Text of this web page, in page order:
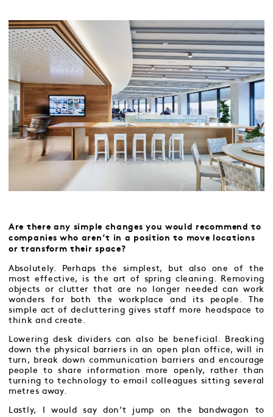
Are there any simple changes you would recommend to
companies who aren’t in a position to move locations
or transform their space?
Absolutely. Perhaps the simplest, but also one of the
most effective, is the art of spring cleaning. Removing
objects or clutter that are no longer needed can work
wonders for both the workplace and its people. The
simple act of decluttering gives staff more headspace to
think and create.
Lowering desk dividers can also be beneficial. Breaking
down the physical barriers in an open plan office, will in
turn, break down communication barriers and encourage
people to share information more openly, rather than
turning to technology to email colleagues sitting several
metres away.
Lastly, I would say don’t jump on the bandwagon to